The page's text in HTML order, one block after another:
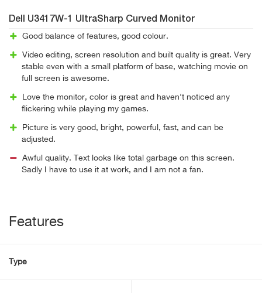
Dell U3417W-1 UltraSharp Curved Monitor
Good balance of features, good colour.
Video editing, screen resolution and built quality is great. Very
stable even with a small platform of base, watching movie on
full screen is awesome.
Love the monitor, color is great and haven't noticed any
flickering while playing my games.
Picture is very good, bright, powerful, fast, and can be
adjusted.
Awful quality. Text looks like total garbage on this screen.
Sadly I have to use it at work, and I am not a fan.
Features
Type